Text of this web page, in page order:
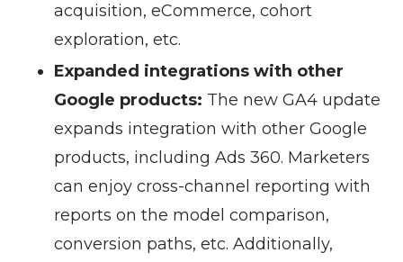
acquisition, eCommerce, cohort
exploration, etc.
Expanded integrations with other
Google products: The new GA4 update
expands integration with other Google
products, including Ads 360. Marketers
can enjoy cross-channel reporting with
reports on the model comparison,
conversion paths, etc. Additionally,